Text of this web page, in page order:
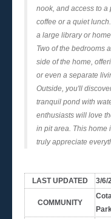
nook, and access to
coffee or a quiet
a large library or
Two of the bedrooms
side of the home,
or even a separate
Outside, you'll
tranquil pond with
enthusiasts will love
in pit area. This home
truly appreciate
LAST UPDATED 3/6/
COMMUNITY